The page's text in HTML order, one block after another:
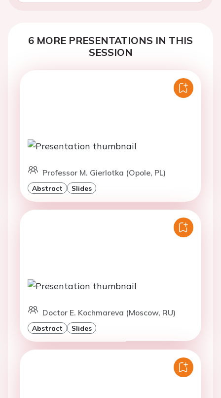
6 MORE PRESENTATIONS IN THIS
SESSION
Professor M. Gierlotka (Opole, PL)
Abstract Slides
Doctor E. Kochmareva (Moscow, RU)
Abstract Slides